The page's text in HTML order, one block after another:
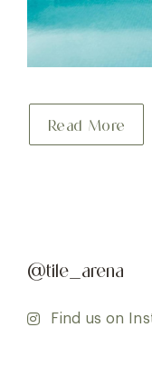
Read More
@tile_arena
Find us on